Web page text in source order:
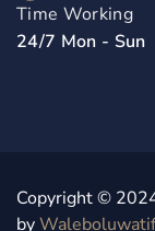
Time Working
24/7 Mon - Sun
Copyright ©
by